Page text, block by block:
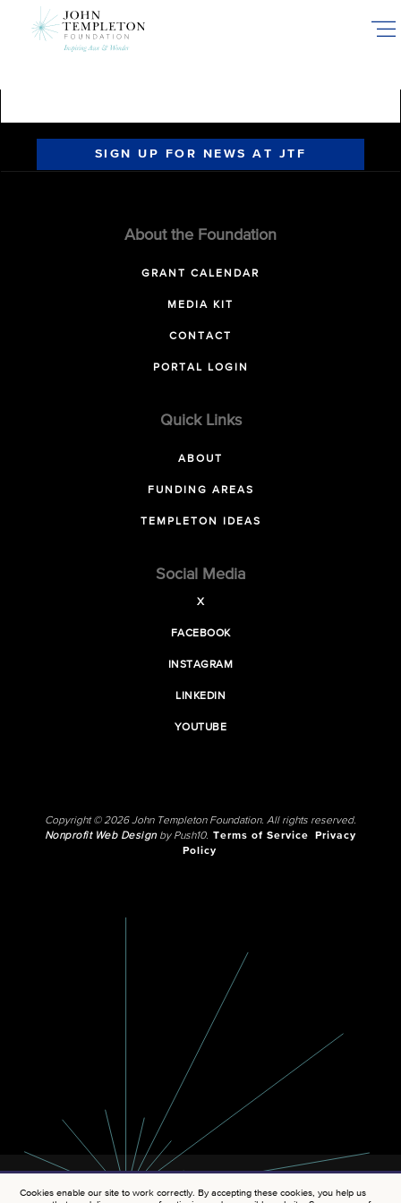
SIGN UP FOR NEWS AT JTF
About the Foundation
GRANT CALENDAR
MEDIA KIT
CONTACT
PORTAL LOGIN
Quick Links
ABOUT
FUNDING AREAS
TEMPLETON IDEAS
Social Media
X
FACEBOOK
INSTAGRAM
LINKEDIN
YOUTUBE
Copyright © 2026 John Templeton Foundation. All rights reserved.
Nonprofit Web Designby Push10. Terms of Service
Privacy
Policy
Cookies enable our site to work correctly. By accepting these cookies, you help us